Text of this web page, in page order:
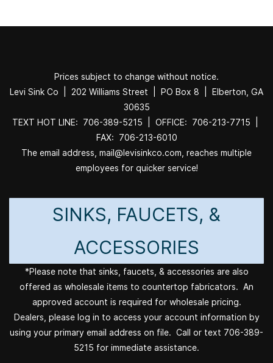
Prices subject to change without notice.
Levi Sink Co | 202 Williams Street | PO Box 8 | Elberton, GA
30635
TEXT HOT LINE: 706-389-5215 | OFFICE: 706-213-7715 |
FAX: 706-213-6010
The email address, mail@levisinkco.com, reaches multiple
employees for quicker service!
SINKS, FAUCETS, &
ACCESSORIES
*Please note that sinks, faucets, & accessories are also
offered as wholesale items to countertop fabricators. An
approved account is required for wholesale pricing.
Dealers, please log in to access your account information by
using your primary email address on file. Call or text 706-389-
5215 for immediate assistance.